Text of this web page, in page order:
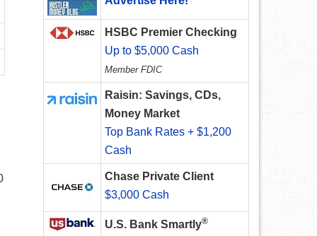
HSBC Premier Checking
Up to $5,000 Cash
Member FDIC
Raisin: Savings, CDs,
Money Market
Top Bank Rates + $1,200
Cash
Chase Private Client
$3,000 Cash
U.S. Bank Smartly®